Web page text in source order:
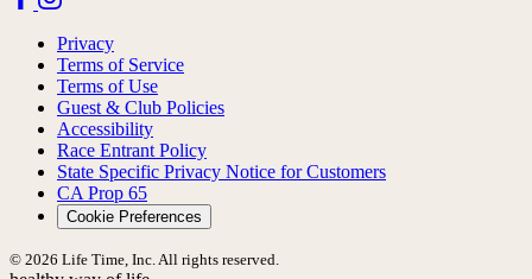
Privacy
Terms of Service
Terms of Use
Guest & Club Policies
Accessibility
Race Entrant Policy
State Specific Privacy Notice for Customers
CA Prop 65
Cookie Preferences
© 2026 Life Time, Inc. All rights reserved.